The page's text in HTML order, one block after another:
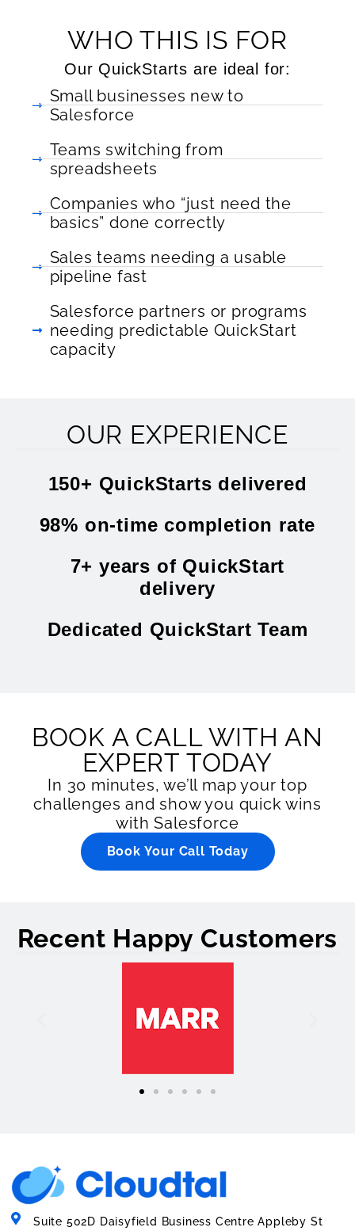
WHO THIS IS FOR
Our QuickStarts are ideal for:
Small businesses new to
Salesforce
Teams switching from
spreadsheets
Companies who “just need the
basics” done correctly
Sales teams needing a usable
pipeline fast
Salesforce partners or programs
needing predictable QuickStart
capacity
OUR EXPERIENCE
150+ QuickStarts delivered
98% on-time completion rate
7+ years of QuickStart
delivery
Dedicated QuickStart Team
BOOK A CALL WITH AN
EXPERT TODAY
In 30 minutes, we’ll map your top
challenges and show you quick wins
with Salesforce
Book Your Call Today
Recent Happy Customers
Suite 502D Daisyfield Business Centre Appleby St